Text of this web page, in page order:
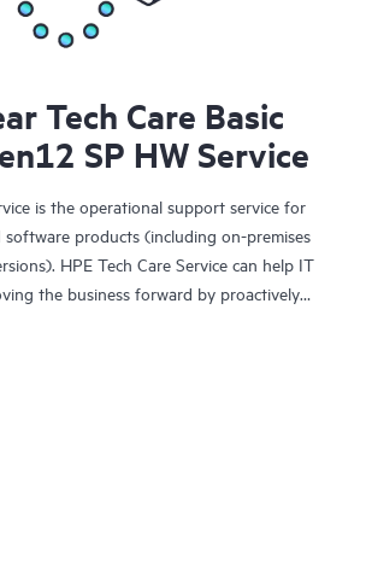
Tech Care Basic
SP HW Service
is the operational support service for
software products (including on-premises
HPE Tech Care Service can help IT
the business forward by proactively
issues.
enables direct access to product-specific